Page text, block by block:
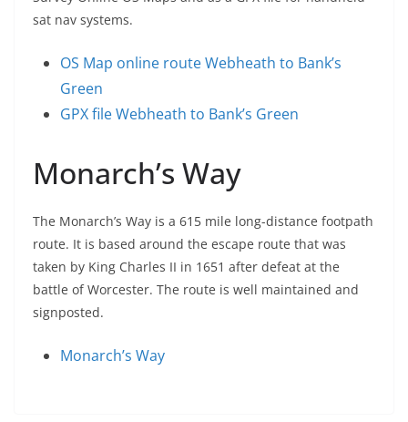
sat nav systems.
OS Map online route Webheath to Bank’s
Green
GPX file Webheath to Bank’s Green
Monarch’s Way
The Monarch’s Way is a 615 mile long-distance footpath
route. It is based around the escape route that was
taken by King Charles II in 1651 after defeat at the
battle of Worcester. The route is well maintained and
signposted.
Monarch’s Way